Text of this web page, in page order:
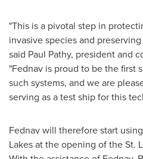
"This is a pivotal step in
invasive species and
said Paul Pathy, president and
"Fednav is proud to be the first
such systems, and we are
serving as a test ship for this
Fednav will therefore start
Lakes at the opening of the St.